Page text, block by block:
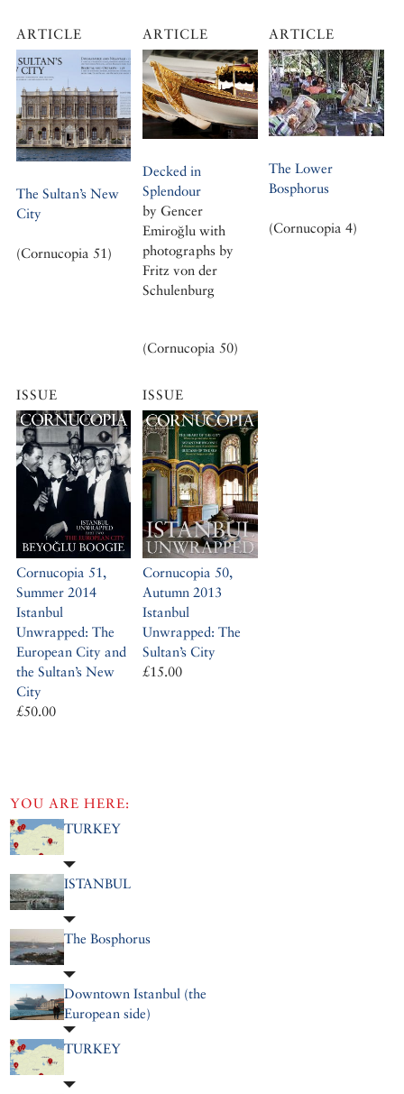
ARTICLE
The Sultan’s New
City
(Cornucopia 51)
ARTICLE
Decked in
Splendour
by Gencer
Emiroğlu with
photographs by
Fritz von der
Schulenburg
(Cornucopia 50)
ARTICLE
The Lower
Bosphorus
(Cornucopia 4)
ISSUE
Cornucopia 51,
Summer 2014
Istanbul
Unwrapped: The
European City and
the Sultan’s New
City
£50.00
ISSUE
Cornucopia 50,
Autumn 2013
Istanbul
Unwrapped: The
Sultan’s City
£15.00
YOU ARE HERE:
TURKEY
ISTANBUL
The Bosphorus
Downtown Istanbul (the
European side)
TURKEY